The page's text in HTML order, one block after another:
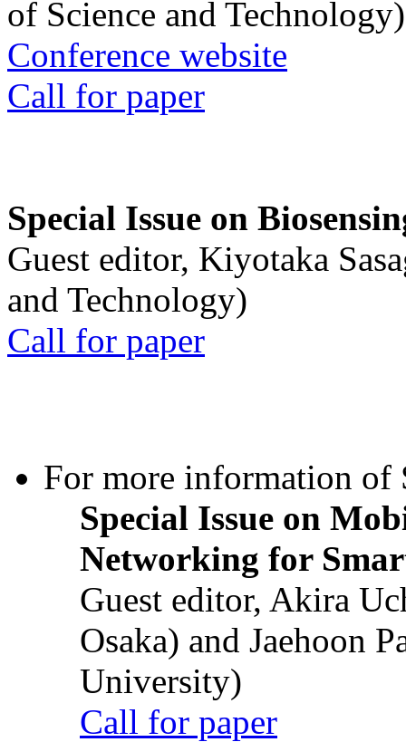
of Science and Technology)
Conference website
Call for paper
Special Issue on
Guest editor, Kiyotaka
and Technology)
Call for paper
For more information of
Special Issue on
Networking for
Guest editor, Akira
Osaka) and Jaehoon
University)
Call for paper